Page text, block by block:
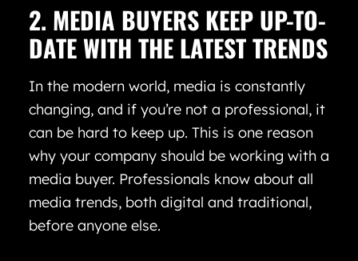
2. MEDIA BUYERS KEEP UP-TO-
DATE WITH THE LATEST TRENDS
In the modern world, media is constantly
changing, and if you’re not a professional, it
can be hard to keep up. This is one reason
why your company should be working with a
media buyer. Professionals know about all
media trends, both digital and traditional,
before anyone else.